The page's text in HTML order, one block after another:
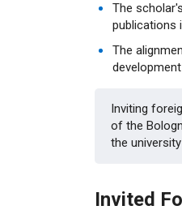
The
publications
The
Inviting
of the
the
Invited